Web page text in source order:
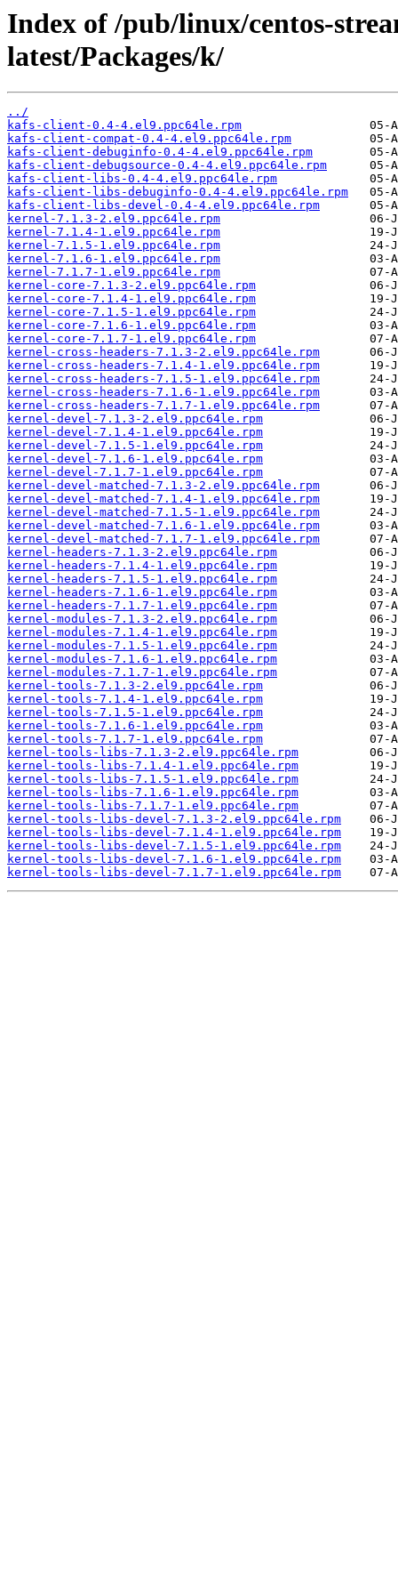
Index of /pub/linux/centos-
latest/Packages/k/
../
kafs-client-0.4-4.el9.ppc64le.rpm
kafs-client-compat-0.4-4.el9.ppc64le.rpm
kafs-client-debuginfo-0.4-4.el9.ppc64le.rpm
kafs-client-debugsource-0.4-4.el9.ppc64le.rpm
kafs-client-libs-0.4-4.el9.ppc64le.rpm
kafs-client-libs-debuginfo-0.4-4.el9.ppc64le.rpm
kafs-client-libs-devel-0.4-4.el9.ppc64le.rpm
kernel-7.1.3-2.el9.ppc64le.rpm
kernel-7.1.4-1.el9.ppc64le.rpm
kernel-7.1.5-1.el9.ppc64le.rpm
kernel-7.1.6-1.el9.ppc64le.rpm
kernel-7.1.7-1.el9.ppc64le.rpm
kernel-core-7.1.3-2.el9.ppc64le.rpm
kernel-core-7.1.4-1.el9.ppc64le.rpm
kernel-core-7.1.5-1.el9.ppc64le.rpm
kernel-core-7.1.6-1.el9.ppc64le.rpm
kernel-core-7.1.7-1.el9.ppc64le.rpm
kernel-cross-headers-7.1.3-2.el9.ppc64le.rpm
kernel-cross-headers-7.1.4-1.el9.ppc64le.rpm
kernel-cross-headers-7.1.5-1.el9.ppc64le.rpm
kernel-cross-headers-7.1.6-1.el9.ppc64le.rpm
kernel-cross-headers-7.1.7-1.el9.ppc64le.rpm
kernel-devel-7.1.3-2.el9.ppc64le.rpm
kernel-devel-7.1.4-1.el9.ppc64le.rpm
kernel-devel-7.1.5-1.el9.ppc64le.rpm
kernel-devel-7.1.6-1.el9.ppc64le.rpm
kernel-devel-7.1.7-1.el9.ppc64le.rpm
kernel-devel-matched-7.1.3-2.el9.ppc64le.rpm
kernel-devel-matched-7.1.4-1.el9.ppc64le.rpm
kernel-devel-matched-7.1.5-1.el9.ppc64le.rpm
kernel-devel-matched-7.1.6-1.el9.ppc64le.rpm
kernel-devel-matched-7.1.7-1.el9.ppc64le.rpm
kernel-headers-7.1.3-2.el9.ppc64le.rpm
kernel-headers-7.1.4-1.el9.ppc64le.rpm
kernel-headers-7.1.5-1.el9.ppc64le.rpm
kernel-headers-7.1.6-1.el9.ppc64le.rpm
kernel-headers-7.1.7-1.el9.ppc64le.rpm
kernel-modules-7.1.3-2.el9.ppc64le.rpm
kernel-modules-7.1.4-1.el9.ppc64le.rpm
kernel-modules-7.1.5-1.el9.ppc64le.rpm
kernel-modules-7.1.6-1.el9.ppc64le.rpm
kernel-modules-7.1.7-1.el9.ppc64le.rpm
kernel-tools-7.1.3-2.el9.ppc64le.rpm
kernel-tools-7.1.4-1.el9.ppc64le.rpm
kernel-tools-7.1.5-1.el9.ppc64le.rpm
kernel-tools-7.1.6-1.el9.ppc64le.rpm
kernel-tools-7.1.7-1.el9.ppc64le.rpm
kernel-tools-libs-7.1.3-2.el9.ppc64le.rpm
kernel-tools-libs-7.1.4-1.el9.ppc64le.rpm
kernel-tools-libs-7.1.5-1.el9.ppc64le.rpm
kernel-tools-libs-7.1.6-1.el9.ppc64le.rpm
kernel-tools-libs-7.1.7-1.el9.ppc64le.rpm
kernel-tools-libs-devel-7.1.3-2.el9.ppc64le.rpm
kernel-tools-libs-devel-7.1.4-1.el9.ppc64le.rpm
kernel-tools-libs-devel-7.1.5-1.el9.ppc64le.rpm
kernel-tools-libs-devel-7.1.6-1.el9.ppc64le.rpm
kernel-tools-libs-devel-7.1.7-1.el9.ppc64le.rpm